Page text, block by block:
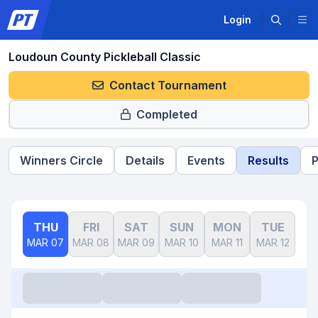
Login
Loudoun County Pickleball Classic
Contact Tournament
Completed
Winners Circle Details Events Results
THU
MAR 07
FRI
MAR 08
SAT
MAR 09
SUN
MAR 10
MON
MAR 11
TUE
MAR 12